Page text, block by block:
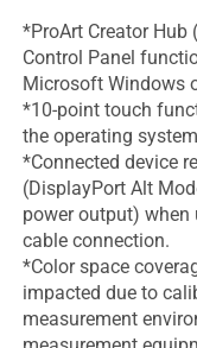
*ProArt Creator Hub
Control Panel
Microsoft Windows
*10-point touch
the operating
*Connected device
(DisplayPort Alt
power output) when
cable connection.
*Color space
impacted due to
measurement